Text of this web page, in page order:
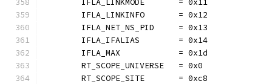
	IFLA_LINKMODE       = 0x11
	IFLA_LINKINFO       = 0x12
	IFLA_NET_NS_PID     = 0x13
	IFLA_IFALIAS        = 0x14
	IFLA_MAX            = 0x1d
	RT_SCOPE_UNIVERSE   = 0x0
	RT_SCOPE_SITE       = 0xc8